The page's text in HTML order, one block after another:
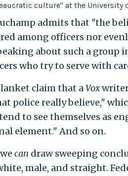
culture" at the University
admits that "the
among officers nor
about such a group
who try to serve with
claim that aVoxwriter
police really believe,"
to see themselves as
element." And so on.
can draw sweeping
male, and straight.